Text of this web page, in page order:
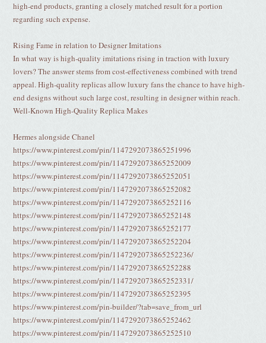
high-end products, granting a closely matched result for a portion
regarding such expense.
Rising Fame in relation to Designer Imitations
In what way is high-quality imitations rising in traction with luxury
lovers? The answer stems from cost-effectiveness combined with trend
appeal. High-quality replicas allow luxury fans the chance to have high-
end designs without such large cost, resulting in designer within reach.
Well-Known High-Quality Replica Makes
Hermes alongside Chanel
https://www.pinterest.com/pin/1147292073865251996
https://www.pinterest.com/pin/1147292073865252009
https://www.pinterest.com/pin/1147292073865252051
https://www.pinterest.com/pin/1147292073865252082
https://www.pinterest.com/pin/1147292073865252116
https://www.pinterest.com/pin/1147292073865252148
https://www.pinterest.com/pin/1147292073865252177
https://www.pinterest.com/pin/1147292073865252204
https://www.pinterest.com/pin/1147292073865252236/
https://www.pinterest.com/pin/1147292073865252288
https://www.pinterest.com/pin/1147292073865252331/
https://www.pinterest.com/pin/1147292073865252395
https://www.pinterest.com/pin-builder/?tab=save_from_url
https://www.pinterest.com/pin/1147292073865252462
https://www.pinterest.com/pin/1147292073865252510